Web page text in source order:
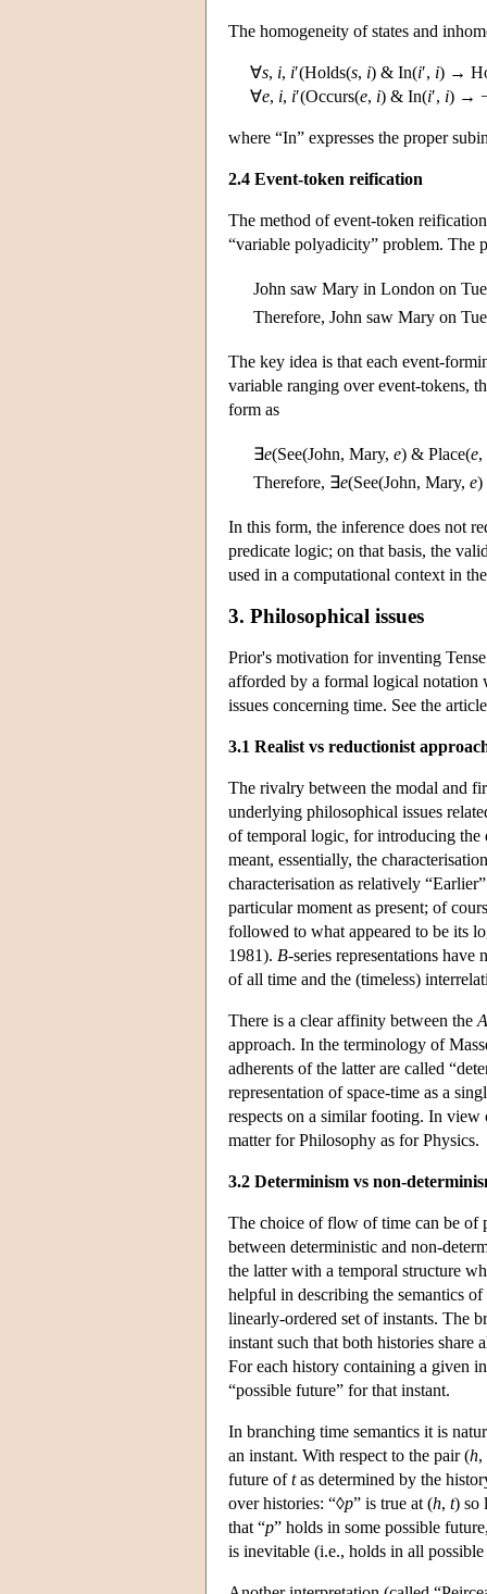
The homogeneity of states and
∀s, i, i′(Holds(s, i) & In(i′, i) →
∀e, i, i′(Occurs(e, i) & In(i′, i) →
where “In” expresses the proper
2.4 Event-token reification
The method of event-token
“variable polyadicity” problem. The
John saw Mary in London on
Therefore, John saw Mary on
The key idea is that each event-
variable ranging over event-tokens,
form as
∃e(See(John, Mary, e) & Place(e,
Therefore, ∃e(See(John, Mary, e)
In this form, the inference does not
predicate logic; on that basis, the
used in a computational context in
3. Philosophical issues
Prior's motivation for inventing
afforded by a formal logical notation
issues concerning time. See the
3.1 Realist vs reductionist
The rivalry between the modal and
underlying philosophical issues
of temporal logic, for introducing the
meant, essentially, the
characterisation as relatively
particular moment as present; of
followed to what appeared to be its
1981). B-series representations
of all time and the (timeless)
There is a clear affinity between the A
approach. In the terminology of
adherents of the latter are called
representation of space-time as a
respects on a similar footing. In
matter for Philosophy as for Physics.
3.2 Determinism vs non-
The choice of flow of time can be of
between deterministic and non-
the latter with a temporal structure
helpful in describing the semantics
linearly-ordered set of instants. The
instant such that both histories share
For each history containing a given
“possible future” for that instant.
In branching time semantics it is
an instant. With respect to the pair (h,
future oftas determined by the
over histories: “◊p” is true at (h, t) so
that “p” holds in some possible
is inevitable (i.e., holds in all